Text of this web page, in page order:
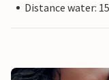
Distance water: